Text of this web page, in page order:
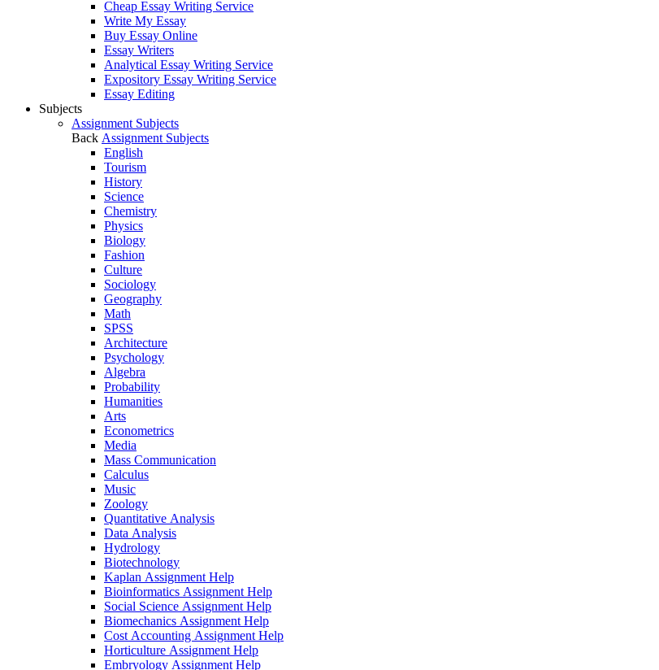
Cheap Essay Writing Service
Write My Essay
Buy Essay Online
Essay Writers
Analytical Essay Writing Service
Expository Essay Writing Service
Essay Editing
Subjects
Assignment Subjects
Back Assignment Subjects
English
Tourism
History
Science
Chemistry
Physics
Biology
Fashion
Culture
Sociology
Geography
Math
SPSS
Architecture
Psychology
Algebra
Probability
Humanities
Arts
Econometrics
Media
Mass Communication
Calculus
Music
Zoology
Quantitative Analysis
Data Analysis
Hydrology
Biotechnology
Kaplan Assignment Help
Bioinformatics Assignment Help
Social Science Assignment Help
Biomechanics Assignment Help
Cost Accounting Assignment Help
Horticulture Assignment Help
Embryology Assignment Help